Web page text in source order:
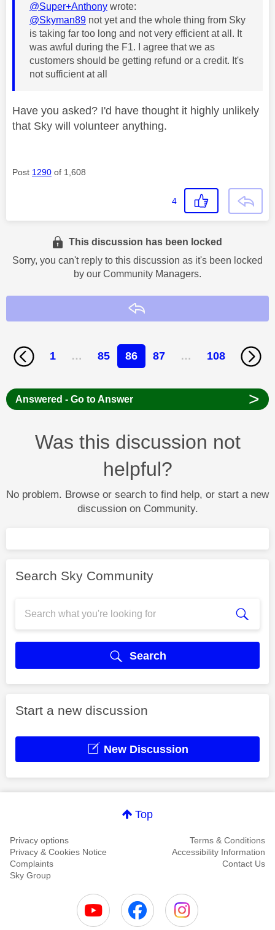
@Super+Anthony wrote:
@Skyman89 not yet and the whole thing from Sky
is taking far too long and not very efficient at all. It
was awful during the F1. I agree that we as
customers should be getting refund or a credit. It's
not sufficient at all
Have you asked? I'd have thought it highly unlikely
that Sky will volunteer anything.
Post 1290 of 1,608
4
This discussion has been locked
Sorry, you can't reply to this discussion as it's been locked
by our Community Managers.
1 … 85 86 87 … 108
Answered - Go to Answer >
Was this discussion not
helpful?
No problem. Browse or search to find help, or start a new
discussion on Community.
Search Sky Community
Search
Start a new discussion
New Discussion
Top
Privacy options
Terms & Conditions
Privacy & Cookies Notice
Accessibility Information
Complaints
Contact Us
Sky Group